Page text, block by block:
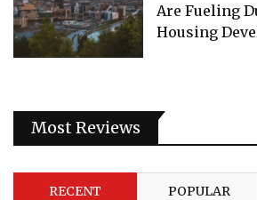
Are Fueling
Housing
Most Reviews
RECENT POPULAR